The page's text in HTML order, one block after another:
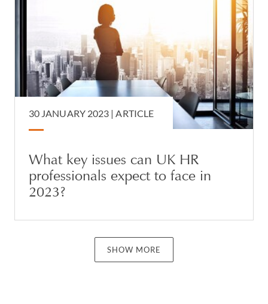
30 JANUARY 2023 |ARTICLE
What key issues can UK HR
professionals expect to face in
2023?
SHOW MORE